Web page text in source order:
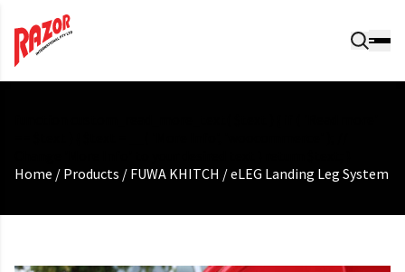
Home / Products / FUWA KHITCH /eLEG Landing Leg System